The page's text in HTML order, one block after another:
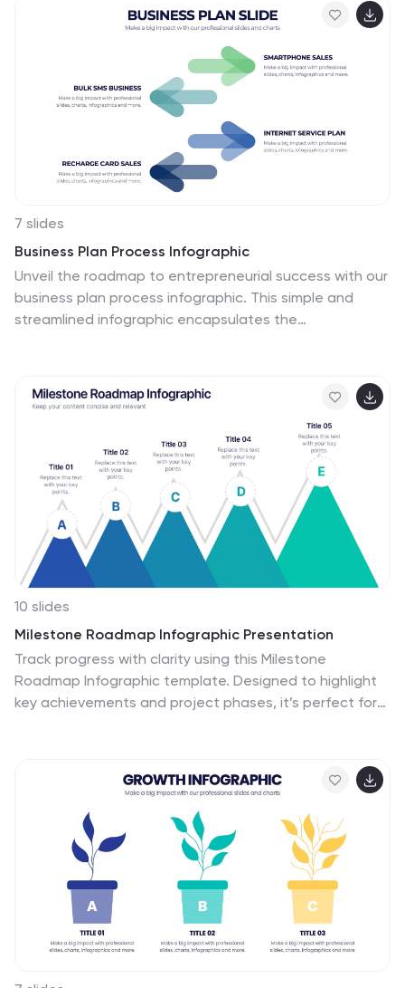
Google Slides for seamless use.
7 slides
Business Plan Process Infographic
Unveil the roadmap to entrepreneurial success with our
business plan process infographic. This simple and
streamlined infographic encapsulates the
their journey to creating a successful enterprise. This
infographic is an indispensable tool for budding
entrepreneurs, business consultants, educators, and
anyone looking to gain insights into the formulation of
a business plan. Designed for seamless integration with
PowerPoint, Keynote, or Google Slides, this template
promises a presentation that is both engaging and
educative.
10 slides
Milestone Roadmap Infographic Presentation
Track progress with clarity using this Milestone
Roadmap Infographic template. Designed to highlight
key achievements and project phases, it’s perfect for
accomplishments.